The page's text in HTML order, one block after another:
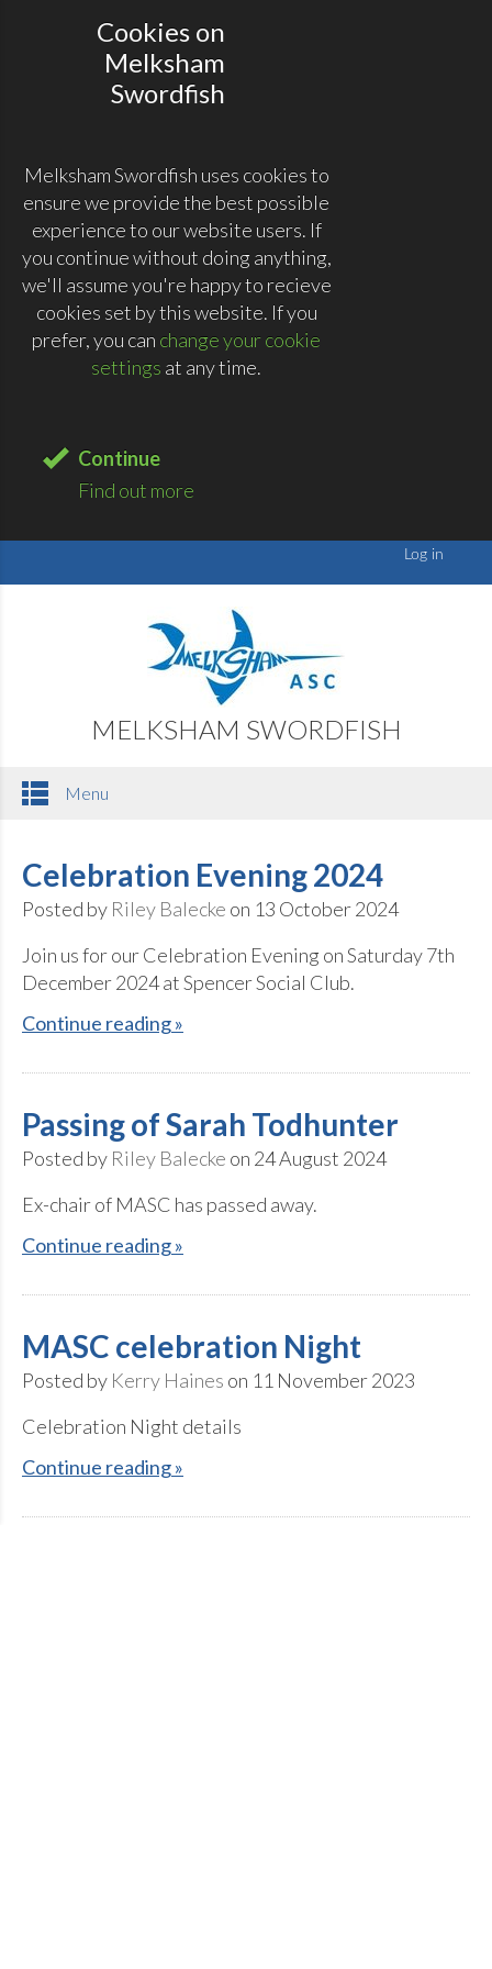
Cookies on
Melksham
Swordfish
Melksham Swordfish uses cookies to
ensure we provide the best possible
experience to our website users. If
you continue without doing anything,
we'll assume you're happy to recieve
cookies set by this website. If you
prefer, you can change your cookie
settings at any time.
Continue
Find out more
MELKSHAM SWORDFISH
Menu
Celebration Evening 2024
Posted by Riley Balecke on 13 October 2024
Join us for our Celebration Evening on Saturday 7th
December 2024 at Spencer Social Club.
Continue reading »
Passing of Sarah Todhunter
Posted by Riley Balecke on 24 August 2024
Ex-chair of MASC has passed away.
Continue reading »
MASC celebration Night
Posted by Kerry Haines on 11 November 2023
Celebration Night details
Continue reading »